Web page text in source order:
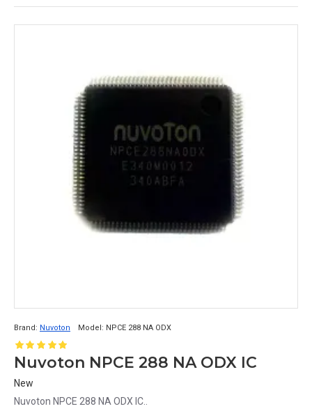
Brand: Nuvoton Model: NPCE 288 NA ODX
Nuvoton NPCE 288 NA ODX IC
New
Nuvoton NPCE 288 NA ODX IC..